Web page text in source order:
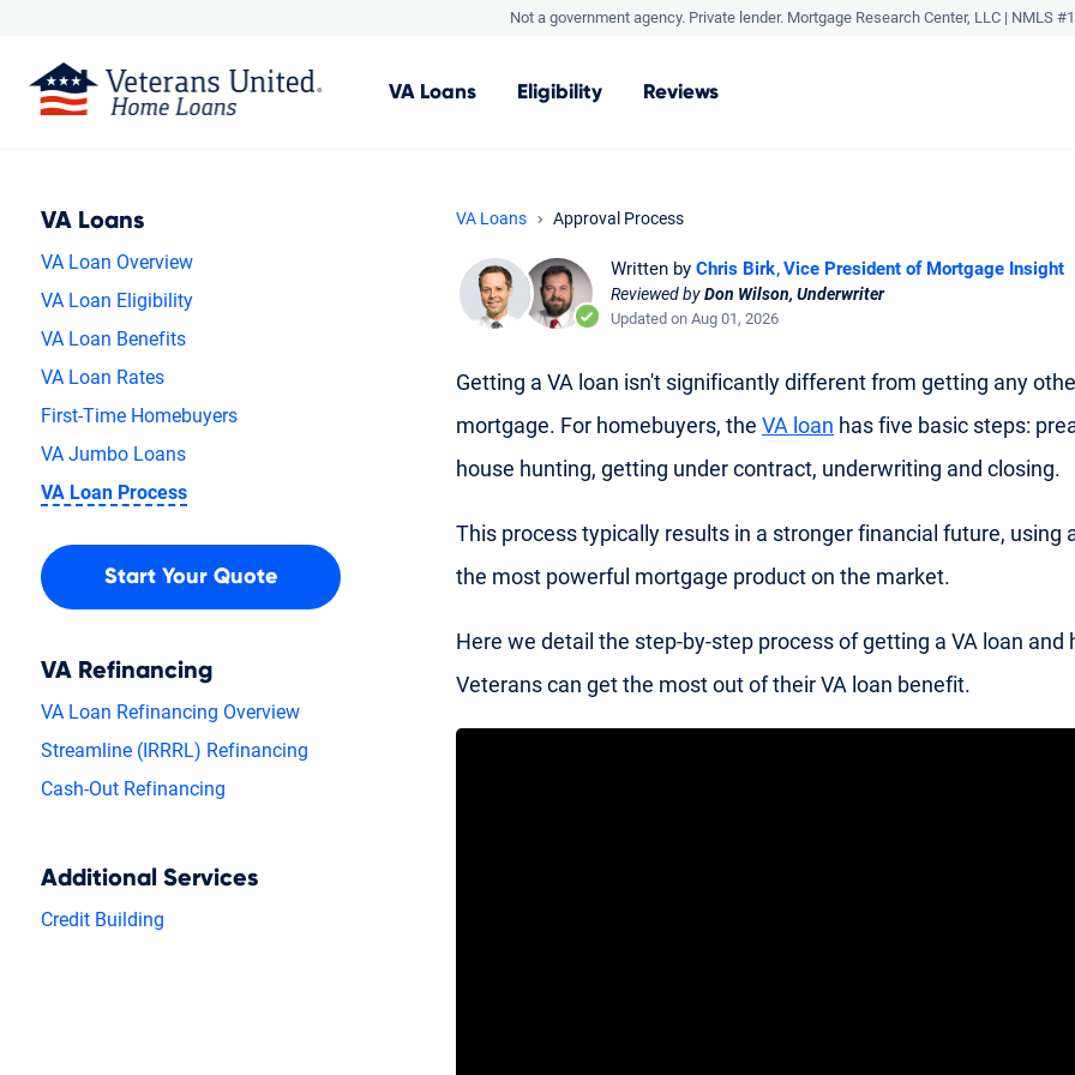
Not a government agency. Private lender. Mortgage Research Center, LLC | NMLS
VA Loans Eligibility Reviews
VA Loans Approval Process
Written by Chris Birk Vice President of Mortgage Insight
Reviewed byDon Wilson, Underwriter
Updated on Aug 01, 2026
Getting a VA loan isn't significantly different from getting any
mortgage. For homebuyers, the VA loan has five basic steps:
house hunting, getting under contract, underwriting and closing.
This process typically results in a stronger financial future, using
the most powerful mortgage product on the market.
Here we detail the step-by-step process of getting a VA loan and
Veterans can get the most out of their VA loan benefit.
VA Loans
VA Loan Overview
VA Loan Eligibility
VA Loan Benefits
VA Loan Rates
First-Time Homebuyers
VA Jumbo Loans
VA Loan Process
Start Your Quote
VA Refinancing
VA Loan Refinancing Overview
Streamline (IRRRL) Refinancing
Cash-Out Refinancing
Additional Services
Credit Building